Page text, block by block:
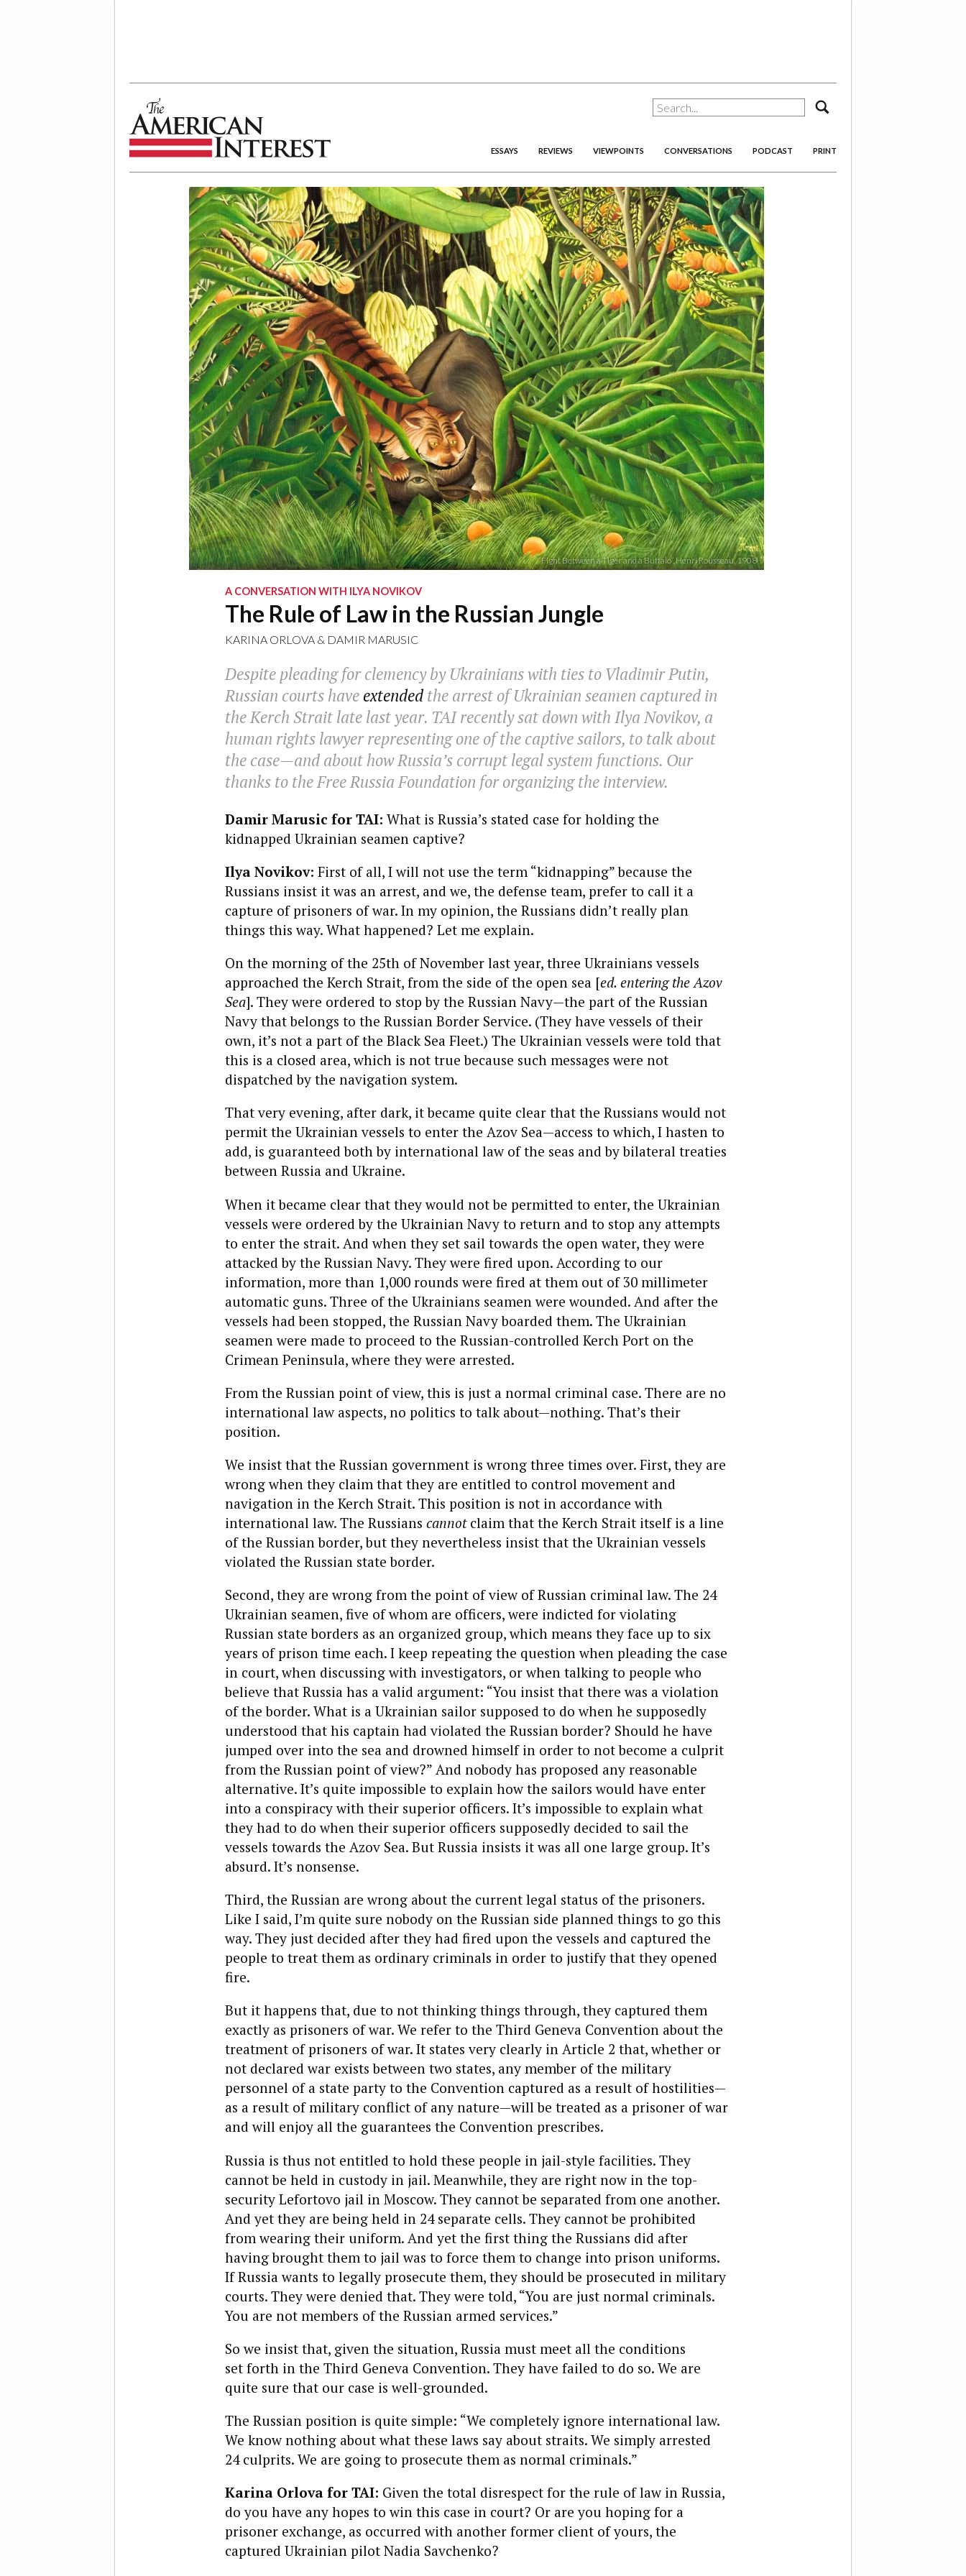
The American Interest
ESSAYS REVIEWS VIEWPOINTS CONVERSATIONS PODCAST PRINT
“Fight Between a Tiger and a Buffalo”, Henri Rousseau, 1908
A CONVERSATION WITH ILYA NOVIKOV
The Rule of Law in the Russian Jungle
KARINA ORLOVA& DAMIR MARUSIC
Despite pleading for clemency by Ukrainians with ties to Vladimir Putin,
Russian courts have extendedthe arrest of Ukrainian seamen captured in
the Kerch Strait late last year. TAIrecently sat down with Ilya Novikov, a
human rights lawyer representing one of the captive sailors, to talk about
the case—and about how Russia’s corrupt legal system functions. Our
thanks to the Free Russia Foundation for organizing the interview.
Damir Marusic for TAI: What is Russia’s stated case for holding the
kidnapped Ukrainian seamen captive?
Ilya Novikov: First of all, I will not use the term “kidnapping” because the
Russians insist it was an arrest, and we, the defense team, prefer to call it a
capture of prisoners of war. In my opinion, the Russians didn’t really plan
things this way. What happened? Let me explain.
On the morning of the 25th of November last year, three Ukrainians vessels
approached the Kerch Strait, from the side of the open sea [ed. entering the Azov
Sea]. They were ordered to stop by the Russian Navy—the part of the Russian
Navy that belongs to the Russian Border Service. (They have vessels of their
own, it’s not a part of the Black Sea Fleet.) The Ukrainian vessels were told that
this is a closed area, which is not true because such messages were not
dispatched by the navigation system.
That very evening, after dark, it became quite clear that the Russians would not
permit the Ukrainian vessels to enter the Azov Sea—access to which, I hasten to
add, is guaranteed both by international law of the seas and by bilateral treaties
between Russia and Ukraine.
When it became clear that they would not be permitted to enter, the Ukrainian
vessels were ordered by the Ukrainian Navy to return and to stop any attempts
to enter the strait. And when they set sail towards the open water, they were
attacked by the Russian Navy. They were fired upon. According to our
information, more than 1,000 rounds were fired at them out of 30 millimeter
automatic guns. Three of the Ukrainians seamen were wounded. And after the
vessels had been stopped, the Russian Navy boarded them. The Ukrainian
seamen were made to proceed to the Russian-controlled Kerch Port on the
Crimean Peninsula, where they were arrested.
From the Russian point of view, this is just a normal criminal case. There are no
international law aspects, no politics to talk about—nothing. That’s their
position.
We insist that the Russian government is wrong three times over. First, they are
wrong when they claim that they are entitled to control movement and
navigation in the Kerch Strait. This position is not in accordance with
international law. The Russians cannot claim that the Kerch Strait itself is a line
of the Russian border, but they nevertheless insist that the Ukrainian vessels
violated the Russian state border.
Second, they are wrong from the point of view of Russian criminal law. The 24
Ukrainian seamen, five of whom are officers, were indicted for violating
Russian state borders as an organized group, which means they face up to six
years of prison time each. I keep repeating the question when pleading the case
in court, when discussing with investigators, or when talking to people who
believe that Russia has a valid argument: “You insist that there was a violation
of the border. What is a Ukrainian sailor supposed to do when he supposedly
understood that his captain had violated the Russian border? Should he have
jumped over into the sea and drowned himself in order to not become a culprit
from the Russian point of view?” And nobody has proposed any reasonable
alternative. It’s quite impossible to explain how the sailorswould have enter
into a conspiracy with their superior officers. It’s impossible to explain what
they had to do when their superior officers supposedly decided to sail the
vessels towards the Azov Sea. But Russia insists it was all one large group. It’s
absurd. It’s nonsense.
Third, the Russian are wrong about the current legal status of the prisoners.
Like I said, I’m quite sure nobody on the Russian side planned things to go this
way. They just decided after they had fired upon the vessels and captured the
people to treat them as ordinary criminals in order to justify that they opened
fire.
But it happens that, due to not thinking things through, they captured them
exactly as prisoners of war. We refer to the Third Geneva Convention about the
treatment of prisoners of war. It states very clearly in Article 2 that, whether or
not declared war exists between two states, any member of the military
personnel of a state party to the Convention captured as a result of hostilities—
as a result of military conflict of any nature—will be treated as a prisoner of war
and will enjoy all the guarantees the Convention prescribes.
Russia is thus not entitled to hold these people in jail-style facilities. They
cannot be held in custody in jail. Meanwhile, they are right now in the top-
security Lefortovo jail in Moscow. They cannot be separated from one another.
And yet they are being held in 24 separate cells. They cannot be prohibited
from wearing their uniform. And yet the first thing the Russians did after
having brought them to jail was to force them to change into prison uniforms.
If Russia wants to legally prosecute them, they should be prosecuted in military
courts. They were denied that. They were told, “You are just normal criminals.
You are not members of the Russian armed services.”
So we insist that, given the situation, Russia must meet all the conditions
set forth in the Third Geneva Convention. They have failed to do so. We are
quite sure that our case is well-grounded.
The Russian position is quite simple: “We completely ignore international law.
We know nothing about what these laws say about straits. We simply arrested
24 culprits. We are going to prosecute them as normal criminals.”
Karina Orlova for TAI: Given the total disrespect for the rule oflaw in Russia,
do you have any hopes to win this case in court? Or are you hoping for a
prisoner exchange, as occurred with another former client of yours, the
captured Ukrainian pilot Nadia Savchenko?